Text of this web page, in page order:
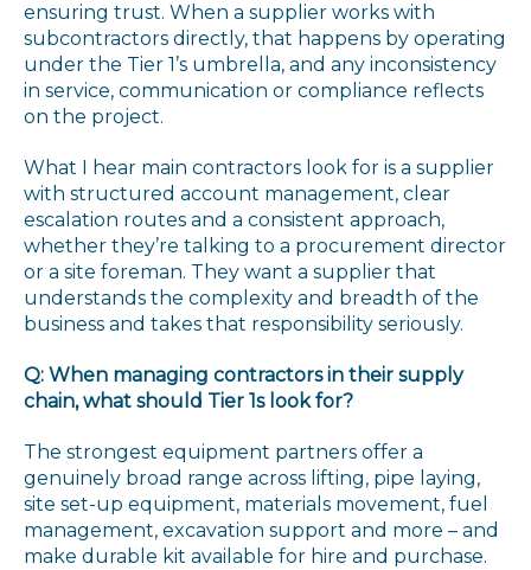
ensuring trust. When a supplier works with
subcontractors directly, that happens by operating
under the Tier 1’s umbrella, and any inconsistency
in service, communication or compliance reflects
on the project.
What I hear main contractors look for is a supplier
with structured account management, clear
escalation routes and a consistent approach,
whether they’re talking to a procurement director
or a site foreman. They want a supplier that
understands the complexity and breadth of the
business and takes that responsibility seriously.
Q: When managing contractors in their supply
chain, what should Tier 1s look for?
The strongest equipment partners offer a
genuinely broad range across lifting, pipe laying,
site set-up equipment, materials movement, fuel
management, excavation support and more – and
make durable kit available for hire and purchase.